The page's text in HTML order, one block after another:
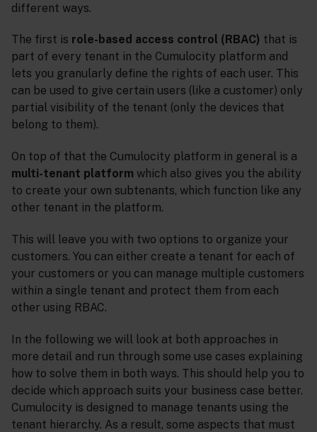
different ways.
The first is role-based access control (RBAC) that is
part of every tenant in the Cumulocity platform and
lets you granularly define the rights of each user. This
can be used to give certain users (like a customer) only
partial visibility of the tenant (only the devices that
belong to them).
On top of that the Cumulocity platform in general is a
multi-tenant platform which also gives you the ability
to create your own subtenants, which function like any
other tenant in the platform.
This will leave you with two options to organize your
customers. You can either create a tenant for each of
your customers or you can manage multiple customers
within a single tenant and protect them from each
other using RBAC.
In the following we will look at both approaches in
more detail and run through some use cases explaining
how to solve them in both ways. This should help you to
decide which approach suits your business case better.
Cumulocity is designed to manage tenants using the
tenant hierarchy. As a result, some aspects that must